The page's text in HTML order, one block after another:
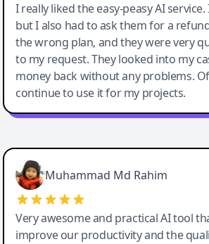
I really liked the easy-peasy AI
but I also had to ask them for a
the wrong plan, and they were very
to my request. They looked into my
money back without any problems.
continue to use it for my projects.
Easy-Peasy AI
Muhammad Md Rahim
Very awesome and practical AI tool
improve our productivity and the